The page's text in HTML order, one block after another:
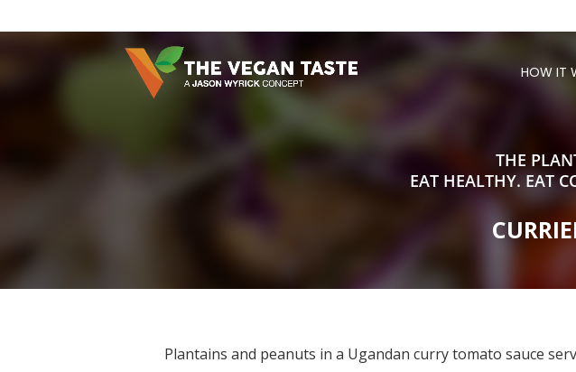
HOW IT
THE
EAT HEALTHY. EAT
Plantains and peanuts in a Ugandan curry tomato sauce